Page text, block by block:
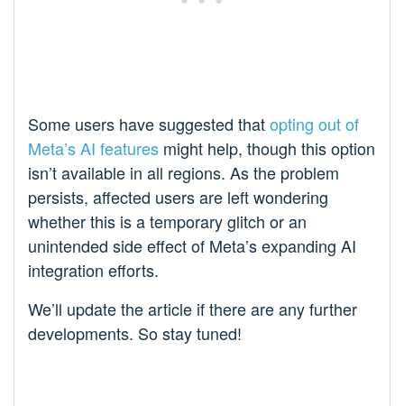
Some users have suggested thatopting out of
Meta’s AI features might help, though this option
isn’t available in all regions. As the problem
persists, affected users are left wondering
whether this is a temporary glitch or an
unintended side effect of Meta’s expanding AI
integration efforts.
We’ll update the article if there are any further
developments. So stay tuned!